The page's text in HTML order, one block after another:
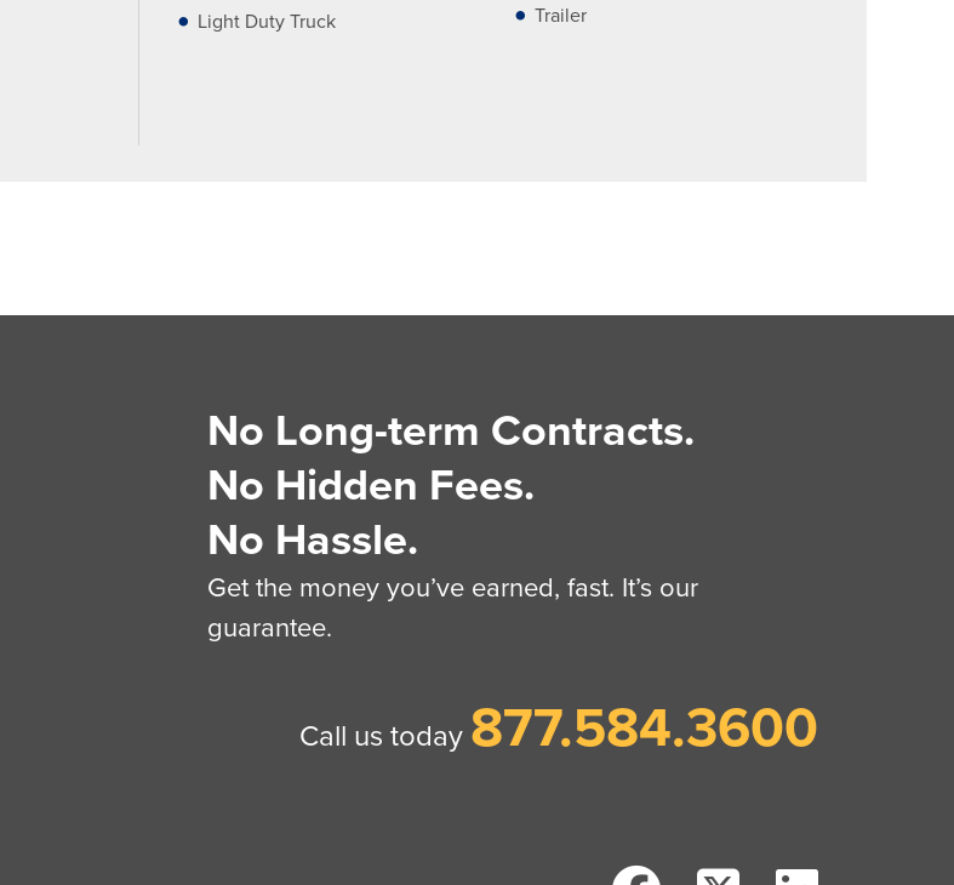
Light Duty Truck
Trailer
No Long-term Contracts.
No Hidden Fees.
No Hassle.
Get the money you’ve earned, fast. It’s our
guarantee.
Call us today 877.584.3600